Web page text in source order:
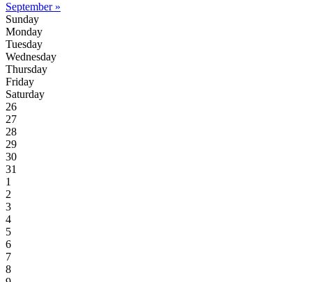
September »
Sunday
Monday
Tuesday
Wednesday
Thursday
Friday
Saturday
26
27
28
29
30
31
1
2
3
4
5
6
7
8